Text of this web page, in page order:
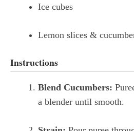
Ice cubes
Lemon slices &
Instructions
Blend Cucumbers:
a blender until smooth.